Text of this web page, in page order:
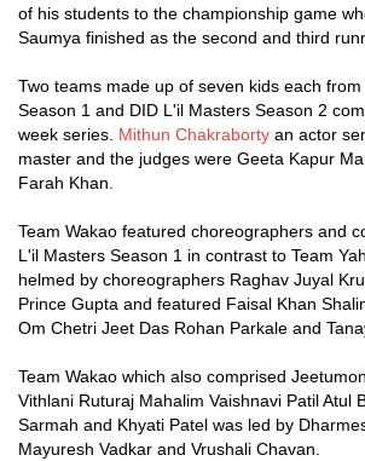
of his students to the championship game
Saumya finished as the second and third
Two teams made up of seven kids each
Season 1 and DID L'il Masters Season 2
week series. Mithun Chakraborty an actor
master and the judges were Geeta Kapur
Farah Khan.
Team Wakao featured choreographers and
L'il Masters Season 1 in contrast to Team
helmed by choreographers Raghav Juyal
Prince Gupta and featured Faisal Khan
Om Chetri Jeet Das Rohan Parkale and
Team Wakao which also comprised
Vithlani Ruturaj Mahalim Vaishnavi Patil Atul
Sarmah and Khyati Patel was led by
Mayuresh Vadkar and Vrushali Chavan.